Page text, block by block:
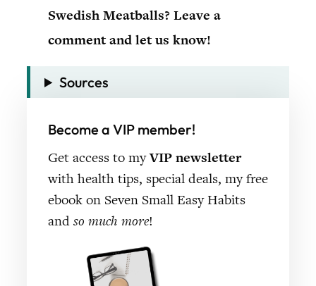
Swedish Meatballs? Leave a
comment and let us know!
Sources
Become a VIP member!
Get access to myVIP newsletter
with health tips, special deals, my free
ebook on Seven Small Easy Habits
and so much more!